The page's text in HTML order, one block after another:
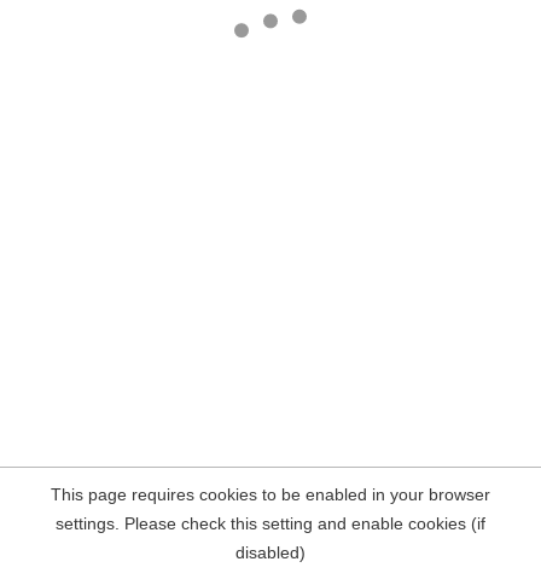
This page requires cookies to be enabled in your browser
settings. Please check this setting and enable cookies (if
disabled)